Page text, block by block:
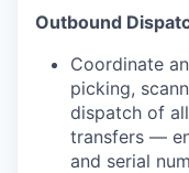
Outbound
Coordinate
picking,
dispatch of
transfers —
and serial